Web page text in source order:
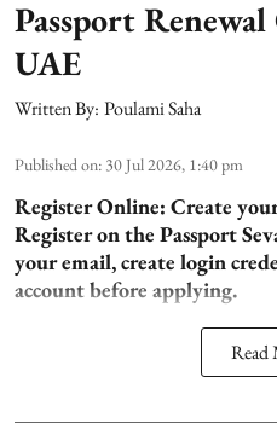
Passport
UAE
Written By: Poulami Saha
Published on: 30 Jul 2026, 1:40 pm
Register Online: Create
Register on the Passport
your email, create login
account before applying.
Read